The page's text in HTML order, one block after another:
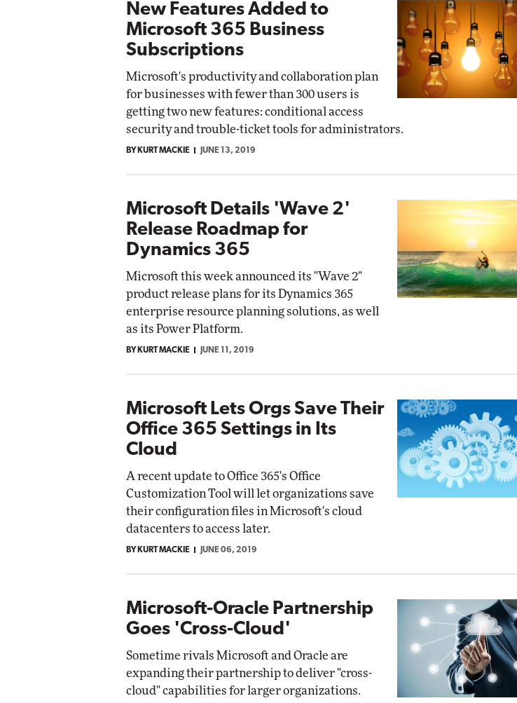
New Features Added to
Microsoft 365 Business
Subscriptions
Microsoft's productivity and collaboration plan
for businesses with fewer than 300 users is
getting two new features: conditional access
security and trouble-ticket tools for administrators.
BY KURT MACKIE JUNE 13, 2019
Microsoft Details 'Wave 2'
Release Roadmap for
Dynamics 365
Microsoft this week announced its "Wave 2"
product release plans for its Dynamics 365
enterprise resource planning solutions, as well
as its Power Platform.
BY KURT MACKIE JUNE 11, 2019
Microsoft Lets Orgs Save Their
Office 365 Settings in Its
Cloud
A recent update to Office 365's Office
Customization Tool will let organizations save
their configuration files in Microsoft's cloud
datacenters to access later.
BY KURT MACKIE JUNE 06, 2019
Microsoft-Oracle Partnership
Goes 'Cross-Cloud'
Sometime rivals Microsoft and Oracle are
expanding their partnership to deliver "cross-
cloud" capabilities for larger organizations.